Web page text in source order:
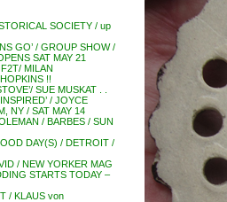
SOCIETY / up
GO’ / GROUP SHOW /
SAT MAY 21
F2T/ MILAN
!!
SUE MUSKAT . .
/ JOYCE
NY / SAT MAY 14
/ BARBES / SUN
DAY(S) / DETROIT /
/ NEW YORKER MAG
STARTS TODAY –
/ KLAUS von